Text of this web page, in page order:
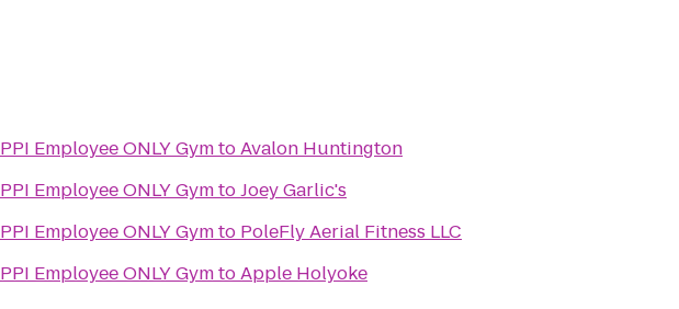
PPI Employee ONLY GymtoAvalon Huntington
PPI Employee ONLY GymtoJoey Garlic's
PPI Employee ONLY Gymto PoleFly Aerial Fitness LLC
PPI Employee ONLY GymtoApple Holyoke